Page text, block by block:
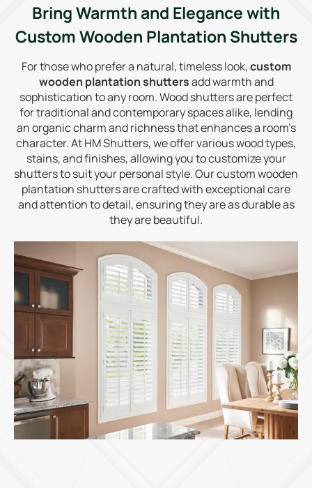
Bring Warmth and Elegance with
Custom Wooden Plantation Shutters
For those who prefer a natural, timeless look,custom
wooden plantation shuttersadd warmth and
sophistication to any room. Wood shutters are perfect
for traditional and contemporary spaces alike, lending
an organic charm and richness that enhances a room’s
character. At HM Shutters, we offer various wood types,
stains, and finishes, allowing you to customize your
shutters to suit your personal style. Our custom wooden
plantation shutters are crafted with exceptional care
and attention to detail, ensuring they are as durable as
they are beautiful.